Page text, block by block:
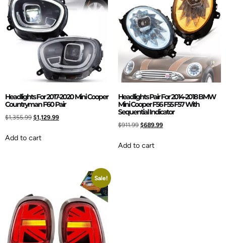
Headlights For 2017-2020 Mini Cooper
Countryman F60 Pair
$1,355.99 $1,129.99
Add to cart
Headlights Pair For 2014-2018 BMW
Mini Cooper F56 F55 F57 With
Sequential Indicator
$911.99 $689.99
Add to cart
Sale!